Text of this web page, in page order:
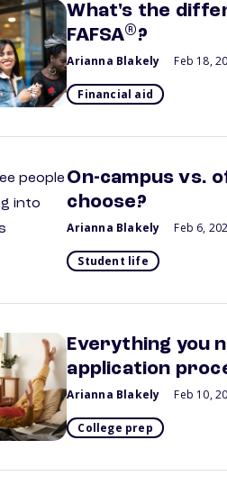
What's the
FAFSA®?
Arianna Blakely Feb 18,
Financial aid
On-campus vs.
choose?
Arianna Blakely Feb 6,
Student life
Everything you
application
Arianna Blakely Feb 10,
College prep